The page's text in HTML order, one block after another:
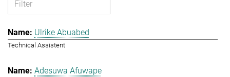
Ulrike Abuabed
Technical Assistent
Adesuwa Afuwape